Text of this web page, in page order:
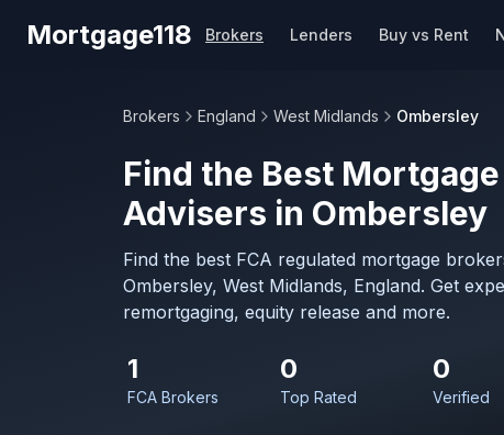
Mortgage118 Brokers Lenders Buy vs Rent
Brokers England West Midlands Ombersley
Find the Best
Advisers in Ombersley
Find the best FCA regulated mortgage
Ombersley, West Midlands, England. Get
remortgaging, equity release and more.
1
FCA Brokers
0
Top Rated
0
Verified